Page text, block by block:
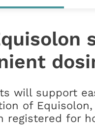
will support
of
registered for